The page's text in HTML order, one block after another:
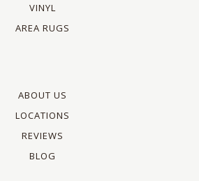
VINYL
AREA RUGS
ABOUT US
LOCATIONS
REVIEWS
BLOG